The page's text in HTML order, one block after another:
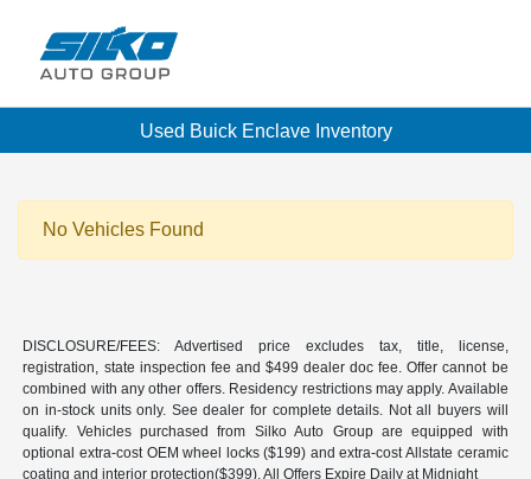
Used Buick Enclave Inventory
No Vehicles Found
DISCLOSURE/FEES: Advertised price excludes tax, title, license,
registration, state inspection fee and $499 dealer doc fee. Offer cannot be
combined with any other offers. Residency restrictions may apply. Available
on in-stock units only. See dealer for complete details. Not all buyers will
qualify. Vehicles purchased from Silko Auto Group are equipped with
optional extra-cost OEM wheel locks ($199) and extra-cost Allstate ceramic
coating and interior protection($399). All Offers Expire Daily at Midnight